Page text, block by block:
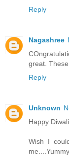
Reply
Nagashree
great.
Reply
Unknown
Happy
Wish I